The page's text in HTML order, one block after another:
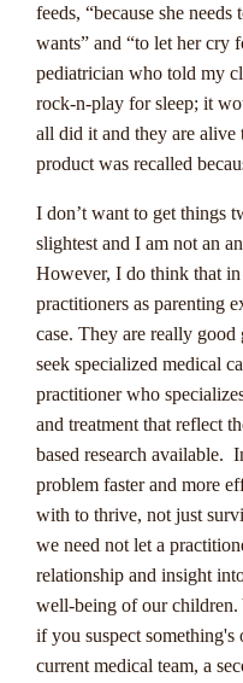
Een andere trend die
Nederland. Met de
evenementen, worden
Winstwijzer merkt op dat
aantrekt dat op zoek is
gokken binnen de
regelgeving en
exploitanten ernaar om
bieden voor hun klanten.
bewust gokken en de
De Rol
feeds, “because she
wants” and “to let her cry
pediatrician who told my
rock-n-play for sleep; it
all did it and they are alive
product was recalled
I don’t want to get things
slightest and I am not an
However, I do think that
practitioners as parenting
case. They are really
seek specialized medical
practitioner who
and treatment that reflect
based research available.
problem faster and more
with to thrive, not just
we need not let a
relationship and insight
well-being of our children.
if you suspect
current medical team, a